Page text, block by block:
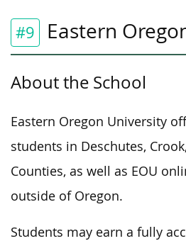
#9 Eastern
About the School
Eastern Oregon University
students in Deschutes,
Counties, as well as EOU
outside of Oregon.
Students may earn a fully